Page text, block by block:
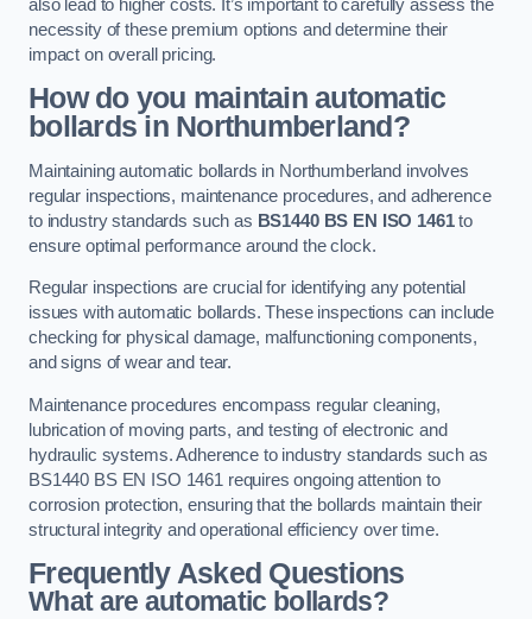
also lead to higher costs. It’s important to carefully assess the
necessity of these premium options and determine their
impact on overall pricing.
How do you maintain automatic
bollards in Northumberland?
Maintaining automatic bollards in Northumberland involves
regular inspections, maintenance procedures, and adherence
to industry standards such as BS1440 BS EN ISO 1461to
ensure optimal performance around the clock.
Regular inspections are crucial for identifying any potential
issues with automatic bollards. These inspections can include
checking for physical damage, malfunctioning components,
and signs of wear and tear.
Maintenance procedures encompass regular cleaning,
lubrication of moving parts, and testing of electronic and
hydraulic systems. Adherence to industry standards such as
BS1440 BS EN ISO 1461 requires ongoing attention to
corrosion protection, ensuring that the bollards maintain their
structural integrity and operational efficiency over time.
Frequently Asked Questions
What are automatic bollards?